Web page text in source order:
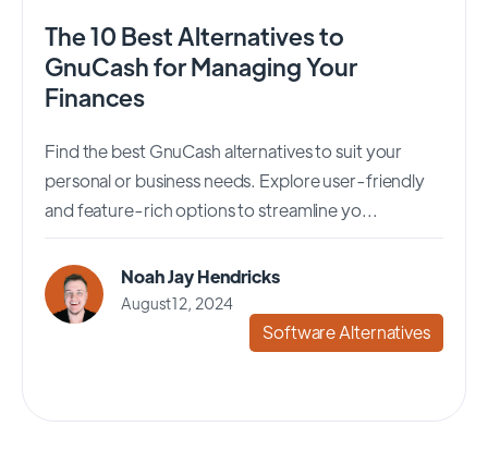
The 10 Best Alternatives to
GnuCash for Managing Your
Finances
Find the best GnuCash alternatives to suit your
personal or business needs. Explore user-friendly
and feature-rich options to streamline yo...
Noah Jay Hendricks
August 12, 2024
Software Alternatives